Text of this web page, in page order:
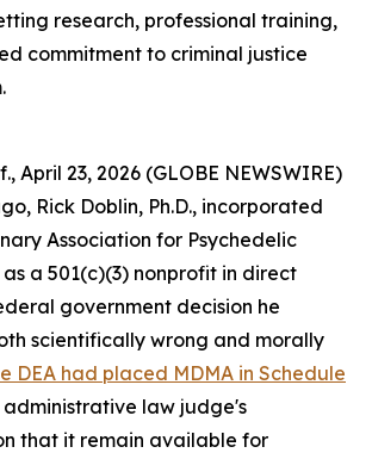
research, professional training,
commitment to criminal justice
April 23, 2026 (GLOBE NEWSWIRE)
Rick Doblin, Ph.D., incorporated
Association for Psychedelic
as a 501(c)(3) nonprofit in direct
government decision he
scientifically wrong and morally
DEA had placed MDMA in Schedule
law judge's
that it remain available for